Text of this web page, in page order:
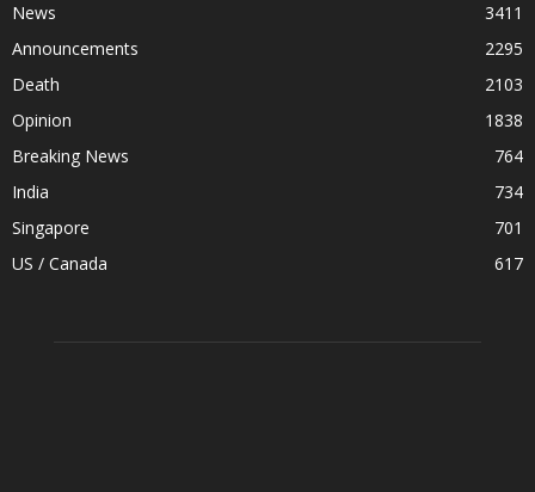
News
3411
Announcements
2295
Death
2103
Opinion
1838
Breaking News
764
India
734
Singapore
701
US / Canada
617